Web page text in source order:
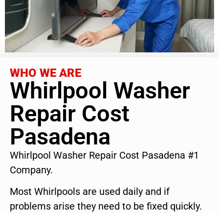
WHO WE ARE
Whirlpool Washer
Repair Cost
Pasadena
Whirlpool Washer Repair Cost Pasadena #1
Company.
Most Whirlpools are used daily and if
problems arise they need to be fixed quickly.